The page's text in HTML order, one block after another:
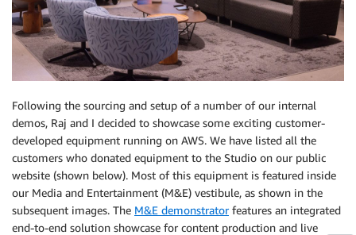
Following the sourcing and setup of a number of our internal
demos, Raj and I decided to showcase some exciting customer-
developed equipment running on AWS. We have listed all the
customers who donated equipment to the Studio on our public
website (shown below). Most of this equipment is featured inside
our Media and Entertainment (M&E) vestibule, as shown in the
subsequent images. The M&E demonstratorfeatures an integrated
end-to-end solution showcase for content production and live